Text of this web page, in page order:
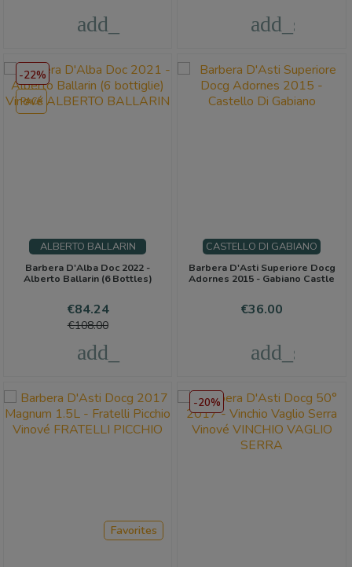
add_shopping_cart
ALBERTO BALLARIN
Barbera D'Alba Doc 2022 -
Alberto Ballarin (6 Bottles)
Price
€84.24Regular
price
€108.00
add_shopping_cart
-22%
PACK
CASTELLO DI GABIANO
Barbera D'Asti Superiore Docg
Adornes 2015 - Gabiano Castle
Price
€36.00
Favorites
-20%